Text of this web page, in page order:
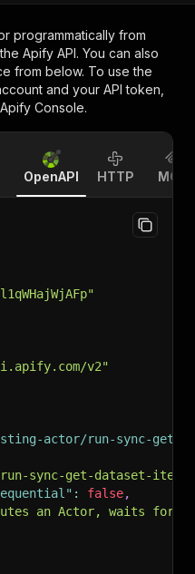
programmatically from
Apify API. You can also
from below. To use the
and your API token,
Console.
OpenAPI HTTP MCP
v2"
actor/run-sync-get-
sync-get-dataset-
: false,
an Actor, waits for